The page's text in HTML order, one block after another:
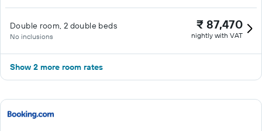
Double room, 2 double beds
No inclusions
₹ 87,470
nightly with VAT
Show 2 more room rates